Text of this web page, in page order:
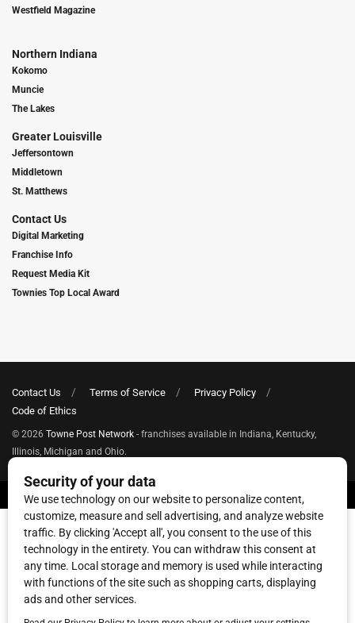
Westfield Magazine
Northern Indiana
Kokomo
Muncie
The Lakes
Greater Louisville
Jeffersontown
Middletown
St. Matthews
Contact Us
Digital Marketing
Franchise Info
Request Media Kit
Townies Top Local Award
Contact Us Terms of Service
Privacy Policy
Code of Ethics
© 2026 Towne Post Network - franchises available in Indiana, Kentucky,
Illinois, Michigan and Ohio.